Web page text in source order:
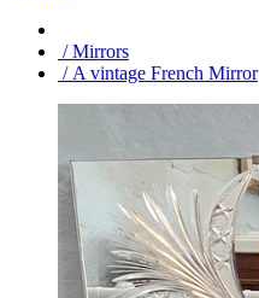
/ Mirrors
/ A vintage French Mirror